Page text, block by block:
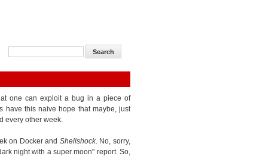
one can exploit a bug in a piece of
have this naive hope that maybe, just
every other week.
on Docker and Shellshock. No, sorry,
night with a super moon" report. So,